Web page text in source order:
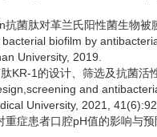
菌肽对革兰氏阳性菌生物被
biofilm by
University, 2019.
KR-1的设计、筛选及抗菌
and
University, 2021,
症患者口腔pH值的影响与